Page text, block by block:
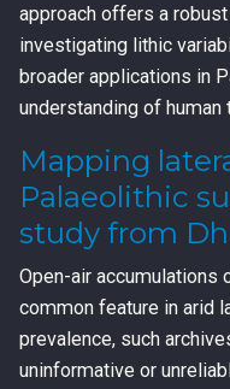
approach offers a
investigating lithic
broader applications in
understanding of
Mapping
Palaeolithic
study from
Open-air accumulations
common feature in arid
prevalence, such
uninformative or